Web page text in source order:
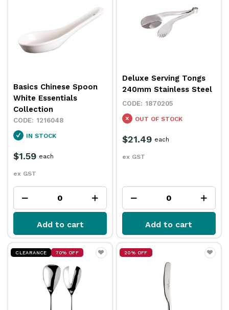
Basics Chinese Spoon
White Essentials
Collection
1216048
IN STOCK
$1.59
ex GST
each
Add to cart
Deluxe Serving Tongs
240mm Stainless Steel
1870205
OUT OF STOCK
$21.49
ex GST
each
Add to cart
CLEARANCE 70% OFF 20% OFF